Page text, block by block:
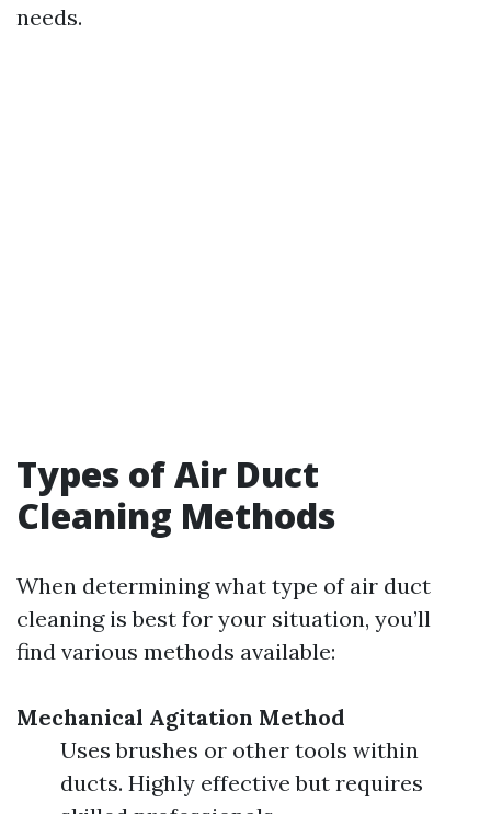
needs.
Types of Air Duct
Cleaning Methods
When determining what type of air duct
cleaning is best for your situation, you’ll
find various methods available:
Mechanical Agitation Method
Uses brushes or other tools within
ducts. Highly effective but requires